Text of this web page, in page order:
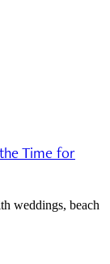
Time for
weddings, beach